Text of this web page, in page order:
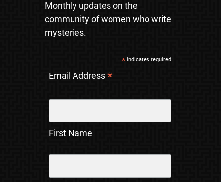
Monthly updates on the
community of women who write
mysteries.
*indicates required
Email Address*
First Name